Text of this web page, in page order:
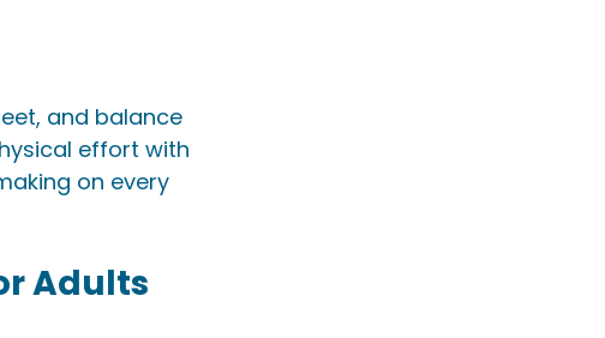
and balance
effort with
on every
Adults